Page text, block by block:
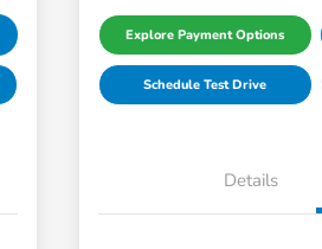
Explore Payment Options
Schedule Test Drive
Details